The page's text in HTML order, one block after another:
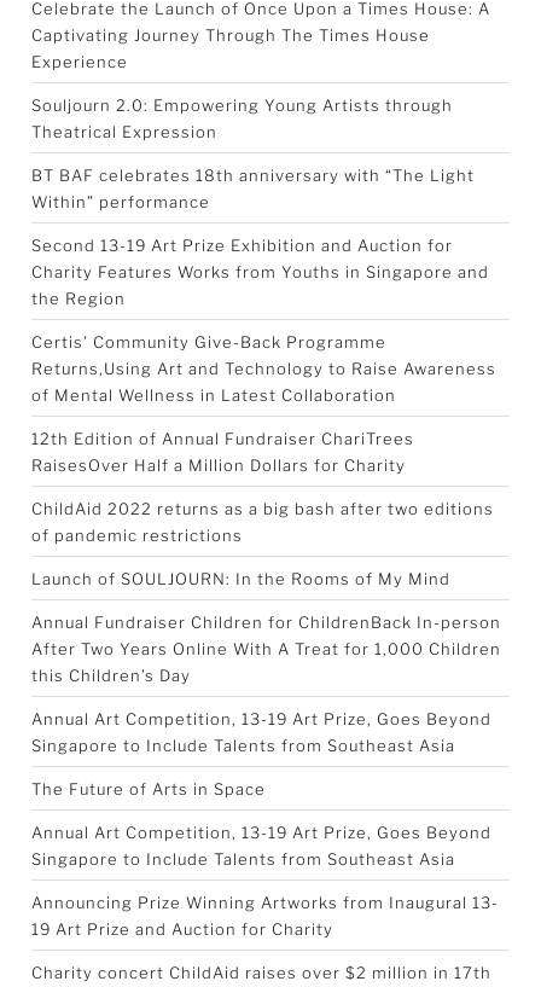
Celebrate the Launch of Once Upon a Times House: A
Captivating Journey Through The Times House
Experience
Souljourn 2.0: Empowering Young Artists through
Theatrical Expression
BT BAF celebrates 18th anniversary with “The Light
Within” performance
Second 13-19 Art Prize Exhibition and Auction for
Charity Features Works from Youths in Singapore and
the Region
Certis’ Community Give-Back Programme
Returns,Using Art and Technology to Raise Awareness
of Mental Wellness in Latest Collaboration
12th Edition of Annual Fundraiser ChariTrees
RaisesOver Half a Million Dollars for Charity
ChildAid 2022 returns as a big bash after two editions
of pandemic restrictions
Launch of SOULJOURN: In the Rooms of My Mind
Annual Fundraiser Children for ChildrenBack In-person
After Two Years Online With A Treat for 1,000 Children
this Children’s Day
Annual Art Competition, 13-19 Art Prize, Goes Beyond
Singapore to Include Talents from Southeast Asia
The Future of Arts in Space
Annual Art Competition, 13-19 Art Prize, Goes Beyond
Singapore to Include Talents from Southeast Asia
Announcing Prize Winning Artworks from Inaugural 13-
19 Art Prize and Auction for Charity
Charity concert ChildAid raises over $2 million in 17th